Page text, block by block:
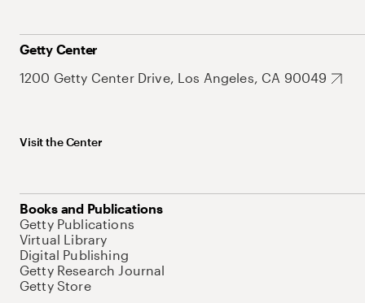
Getty Center
1200 Getty Center Drive, Los Angeles, CA 90049
Visit the Center
Books and Publications
Getty Publications
Virtual Library
Digital Publishing
Getty Research Journal
Getty Store